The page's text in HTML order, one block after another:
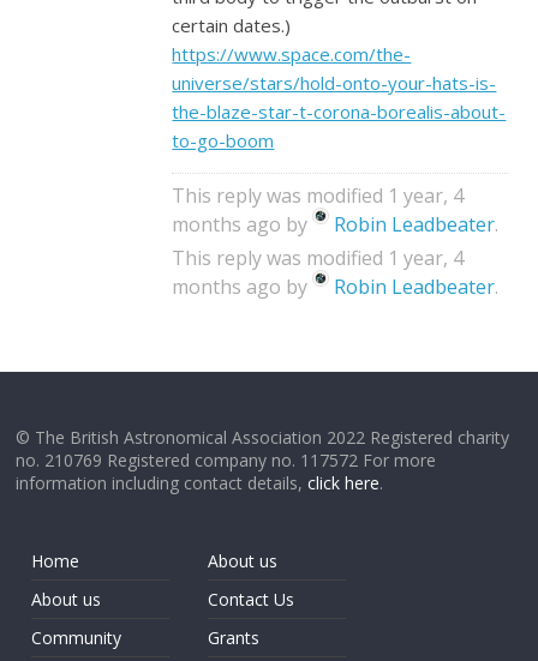
certain dates.)
https://www.space.com/the-
universe/stars/hold-onto-your-hats-is-
the-blaze-star-t-corona-borealis-about-
to-go-boom
This reply was modified 1 year, 4
months ago by
Robin Leadbeater.
This reply was modified 1 year, 4
months ago by
Robin Leadbeater.
© The British Astronomical Association 2022 Registered charity
no. 210769 Registered company no. 117572 For more
information including contact details,click here.
Home
About us
Community
About us
Contact Us
Grants